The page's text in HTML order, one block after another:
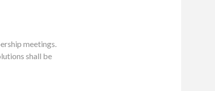
meetings.
shall be